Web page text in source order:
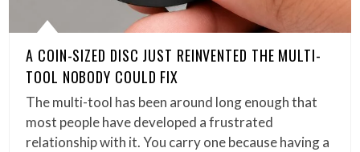
A COIN-SIZED DISC JUST REINVENTED THE MULTI-
TOOL NOBODY COULD FIX
The multi-tool has been around long enough that
most people have developed a frustrated
relationship with it. You carry one because having a